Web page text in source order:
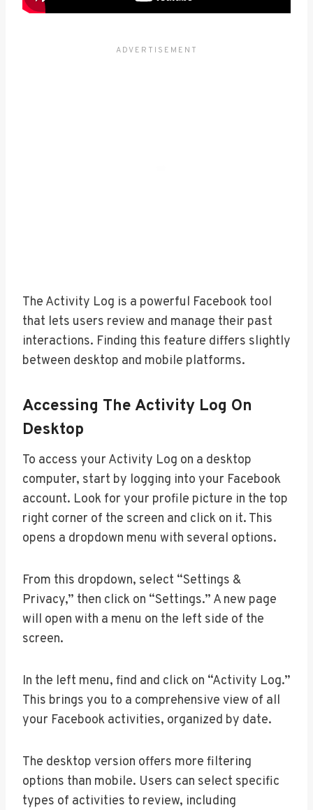
The Activity Log is a powerful Facebook tool
that lets users review and manage their past
interactions. Finding this feature differs slightly
between desktop and mobile platforms.
Accessing The Activity Log On
Desktop
To access your Activity Log on a desktop
computer, start by logging into your Facebook
account. Look for your profile picture in the top
right corner of the screen and click on it. This
opens a dropdown menu with several options.
From this dropdown, select “Settings &
Privacy,” then click on “Settings.” A new page
will open with a menu on the left side of the
screen.
In the left menu, find and click on “Activity Log.”
This brings you to a comprehensive view of all
your Facebook activities, organized by date.
The desktop version offers more filtering
options than mobile. Users can select specific
types of activities to review, including